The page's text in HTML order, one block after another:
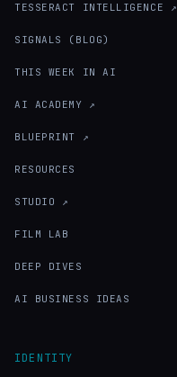
TESSERACT INTELLIGENCE ↗
SIGNALS (BLOG)
THIS WEEK IN AI
AI ACADEMY ↗
BLUEPRINT ↗
RESOURCES
STUDIO ↗
FILM LAB
DEEP DIVES
AI BUSINESS IDEAS
IDENTITY